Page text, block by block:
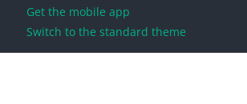
Get the mobile app
Switch to the standard theme